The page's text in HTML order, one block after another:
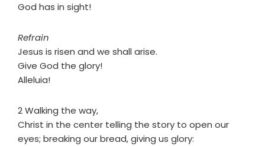
God has in sight!
Refrain
Jesus is risen and we shall arise.
Give God the glory!
Alleluia!
2 Walking the way,
Christ in the center telling the story to open our
eyes; breaking our bread, giving us glory: